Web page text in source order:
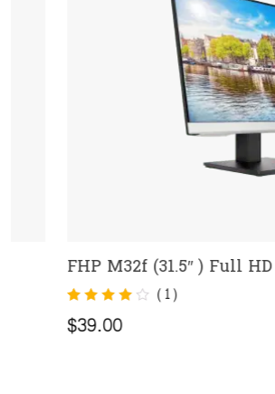
ADD TO
FHP M32f (31.5″ ) Full HD
(1)
39.00